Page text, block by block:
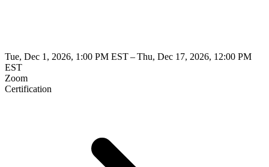
Tue, Dec 1, 2026, 1:00 PM EST – Thu, Dec 17, 2026, 12:00 PM
EST
Zoom
Certification